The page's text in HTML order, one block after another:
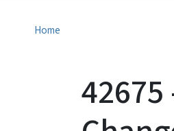
Home
42675